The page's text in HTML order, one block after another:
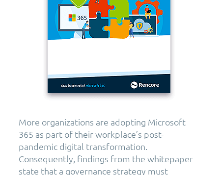
More organizations are adopting Microsoft
365 as part of their workplace’s post-
pandemic digital transformation.
Consequently, findings from the whitepaper
state that a governance strategy must